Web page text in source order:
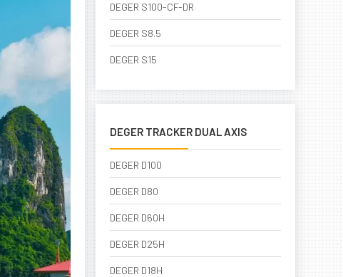
DEGER S100-CF-DR
DEGER S8.5
DEGER S15
DEGER TRACKER DUAL AXIS
DEGER D100
DEGER D80
DEGER D60H
DEGER D25H
DEGER D18H